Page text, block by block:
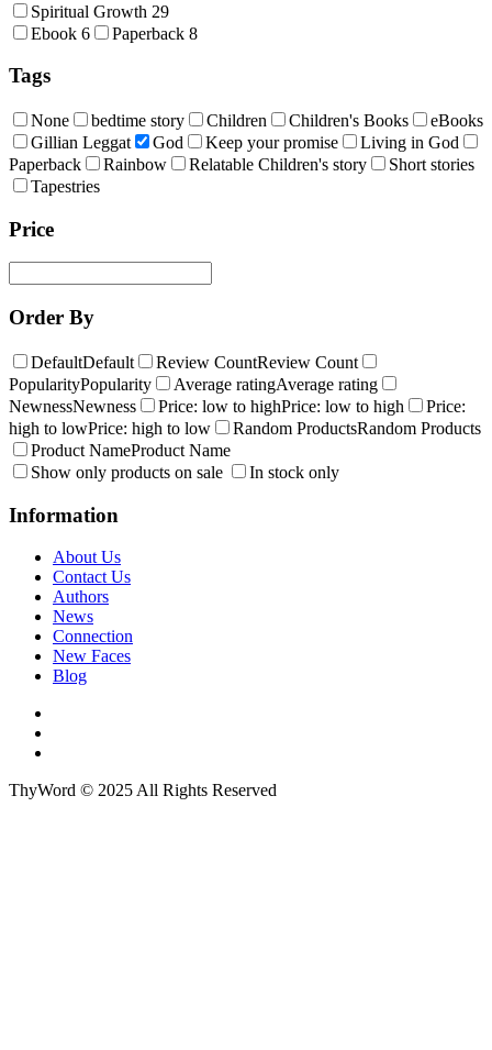
Spiritual Growth 29
Ebook 6 Paperback 8
Tags
None bedtime story Children Children's Books
eBooks
Gillian Leggat
God Keep your promise
Living in God
Paperback
Rainbow Relatable Children's story
Short stories
Tapestries
Price
Order By
DefaultDefault Review CountReview Count
PopularityPopularity Average ratingAverage rating
NewnessNewness Price: low to highPrice: low to high
Price:
high to lowPrice: high to low Random ProductsRandom Products
Product NameProduct Name
Show only products on sale
In stock only
Information
About Us
Contact Us
Authors
News
Connection
New Faces
Blog
ThyWord © 2025 All Rights Reserved